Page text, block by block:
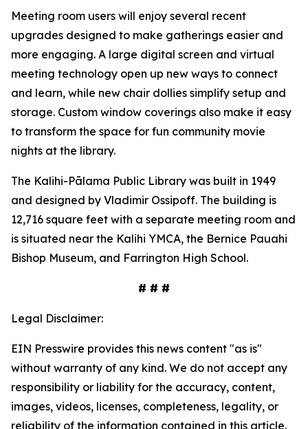
Meeting room users will enjoy several recent
upgrades designed to make gatherings easier and
more engaging. A large digital screen and virtual
meeting technology open up new ways to connect
and learn, while new chair dollies simplify setup and
storage. Custom window coverings also make it easy
to transform the space for fun community movie
nights at the library.
The Kalihi-Pālama Public Library was built in 1949
and designed by Vladimir Ossipoff. The building is
12,716 square feet with a separate meeting room and
is situated near the Kalihi YMCA, the Bernice Pauahi
Bishop Museum, and Farrington High School.
# # #
Legal Disclaimer:
EIN Presswire provides this news content "as is"
without warranty of any kind. We do not accept any
responsibility or liability for the accuracy, content,
images, videos, licenses, completeness, legality, or
reliability of the information contained in this article.